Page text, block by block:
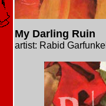
My Darling Ruin
artist: Rabid Garfunkel